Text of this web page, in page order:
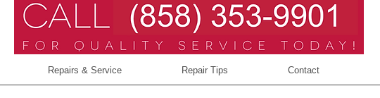
Repairs & Service Repair Tips Contact